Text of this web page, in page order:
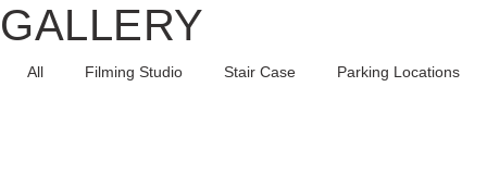
GALLERY
All Filming Studio Stair Case Parking Locations